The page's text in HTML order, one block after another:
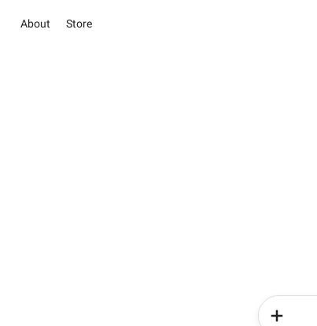
About Store